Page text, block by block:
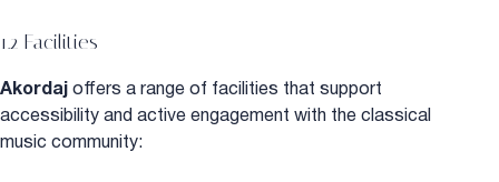
1.2 Facilities
Akordaj offers a range of facilities that support
accessibility and active engagement with the classical
music community: